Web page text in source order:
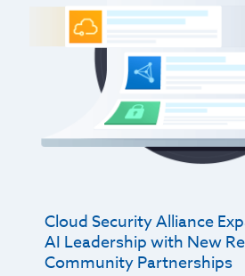
Cloud Security Alliance
AI Leadership with New
Community Partnerships